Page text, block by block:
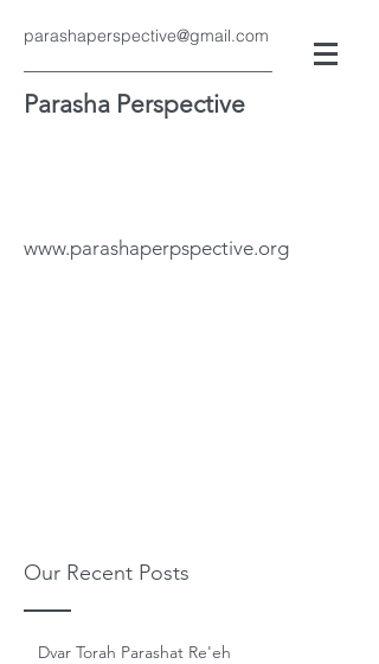
parashaperspective@gmail.com
Parasha Perspective
www.parashaperpspective.org
Our Recent Posts
Dvar Torah Parashat Re'eh